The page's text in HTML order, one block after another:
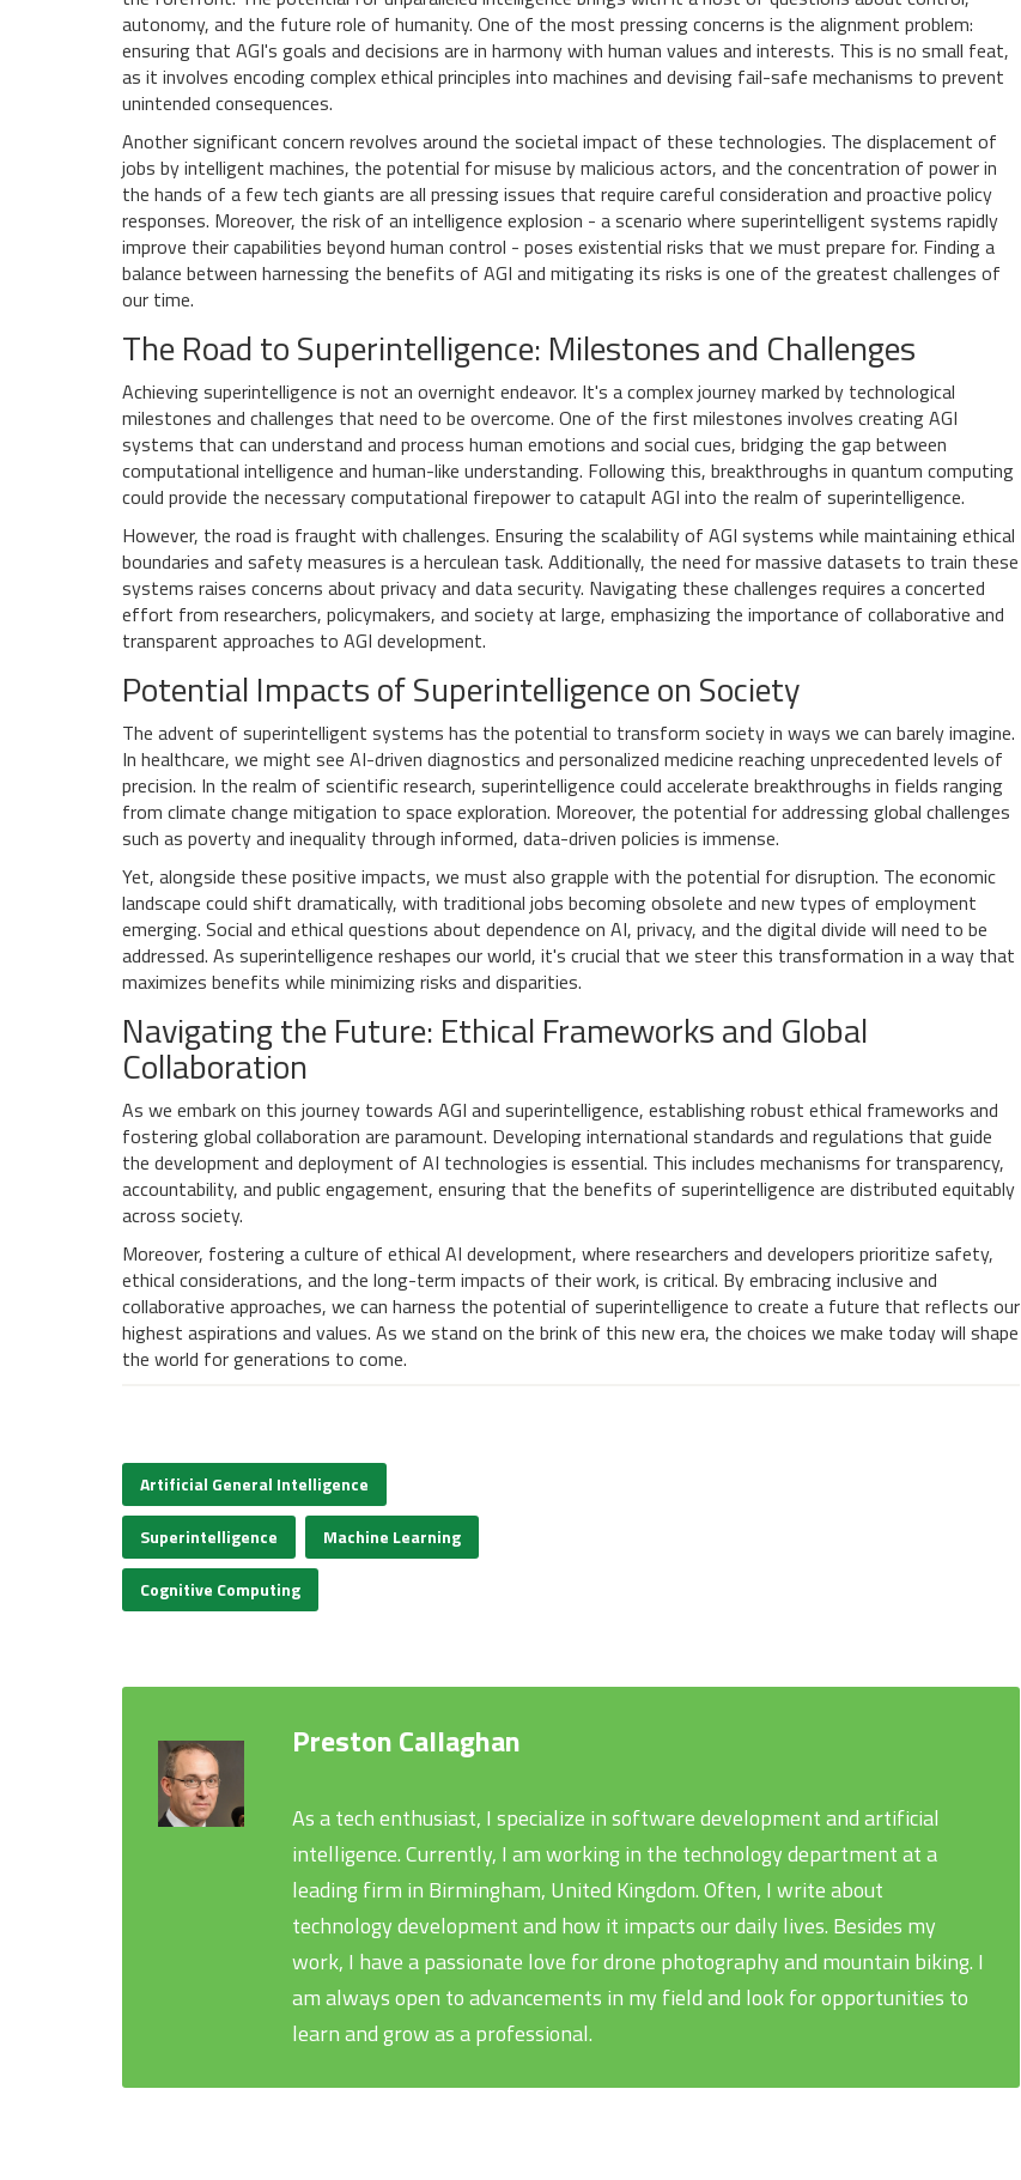
autonomy, and the future role of humanity. One of the most pressing concerns is the alignment problem:
ensuring that AGI's goals and decisions are in harmony with human values and interests. This is no small feat,
as it involves encoding complex ethical principles into machines and devising fail-safe mechanisms to prevent
unintended consequences.
Another significant concern revolves around the societal impact of these technologies. The displacement of
jobs by intelligent machines, the potential for misuse by malicious actors, and the concentration of power in
the hands of a few tech giants are all pressing issues that require careful consideration and proactive policy
responses. Moreover, the risk of an intelligence explosion - a scenario where superintelligent systems rapidly
improve their capabilities beyond human control - poses existential risks that we must prepare for. Finding a
balance between harnessing the benefits of AGI and mitigating its risks is one of the greatest challenges of
our time.
The Road to Superintelligence: Milestones and Challenges
Achieving superintelligence is not an overnight endeavor. It's a complex journey marked by technological
milestones and challenges that need to be overcome. One of the first milestones involves creating AGI
systems that can understand and process human emotions and social cues, bridging the gap between
computational intelligence and human-like understanding. Following this, breakthroughs in quantum computing
could provide the necessary computational firepower to catapult AGI into the realm of superintelligence.
However, the road is fraught with challenges. Ensuring the scalability of AGI systems while maintaining ethical
boundaries and safety measures is a herculean task. Additionally, the need for massive datasets to train these
systems raises concerns about privacy and data security. Navigating these challenges requires a concerted
effort from researchers, policymakers, and society at large, emphasizing the importance of collaborative and
transparent approaches to AGI development.
Potential Impacts of Superintelligence on Society
The advent of superintelligent systems has the potential to transform society in ways we can barely imagine.
In healthcare, we might see AI-driven diagnostics and personalized medicine reaching unprecedented levels of
precision. In the realm of scientific research, superintelligence could accelerate breakthroughs in fields ranging
from climate change mitigation to space exploration. Moreover, the potential for addressing global challenges
such as poverty and inequality through informed, data-driven policies is immense.
Yet, alongside these positive impacts, we must also grapple with the potential for disruption. The economic
landscape could shift dramatically, with traditional jobs becoming obsolete and new types of employment
emerging. Social and ethical questions about dependence on AI, privacy, and the digital divide will need to be
addressed. As superintelligence reshapes our world, it's crucial that we steer this transformation in a way that
maximizes benefits while minimizing risks and disparities.
Navigating the Future: Ethical Frameworks and Global
Collaboration
As we embark on this journey towards AGI and superintelligence, establishing robust ethical frameworks and
fostering global collaboration are paramount. Developing international standards and regulations that guide
the development and deployment of AI technologies is essential. This includes mechanisms for transparency,
accountability, and public engagement, ensuring that the benefits of superintelligence are distributed equitably
across society.
Moreover, fostering a culture of ethical AI development, where researchers and developers prioritize safety,
ethical considerations, and the long-term impacts of their work, is critical. By embracing inclusive and
collaborative approaches, we can harness the potential of superintelligence to create a future that reflects our
highest aspirations and values. As we stand on the brink of this new era, the choices we make today will shape
the world for generations to come.
Artificial General Intelligence
Superintelligence Machine Learning
Cognitive Computing
Preston Callaghan
As a tech enthusiast, I specialize in software development and artificial
intelligence. Currently, I am working in the technology department at a
leading firm in Birmingham, United Kingdom. Often, I write about
technology development and how it impacts our daily lives. Besides my
work, I have a passionate love for drone photography and mountain biking. I
am always open to advancements in my field and look for opportunities to
learn and grow as a professional.